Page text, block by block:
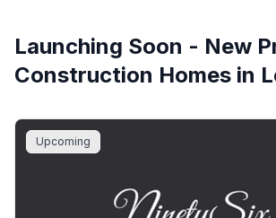
Launching Soon - New
Construction Homes in
Upcoming